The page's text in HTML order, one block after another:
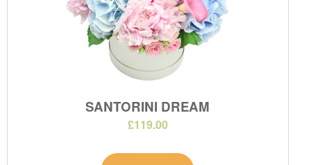
SANTORINI DREAM
£119.00